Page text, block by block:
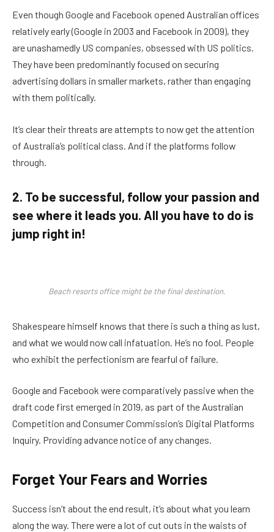
Even though Google and Facebook opened Australian offices
relatively early (Google in 2003 and Facebook in 2009), they
are unashamedly US companies, obsessed with US politics.
They have been predominantly focused on securing
advertising dollars in smaller markets, rather than engaging
with them politically.
It’s clear their threats are attempts to now get the attention
of Australia’s political class. And if the platforms follow
through.
2. To be successful, follow your passion and
see where it leads you. All you have to do is
jump right in!
Beach resorts office might be the final destination.
Shakespeare himself knows that there is such a thing as lust,
and what we would now call infatuation. He’s no fool. People
who exhibit the perfectionism are fearful of failure.
Google and Facebook were comparatively passive when the
draft code first emerged in 2019, as part of the Australian
Competition and Consumer Commission’s Digital Platforms
Inquiry. Providing advance notice of any changes.
Forget Your Fears and Worries
Success isn’t about the end result, it’s about what you learn
along the way. There were a lot of cut outs in the waists of